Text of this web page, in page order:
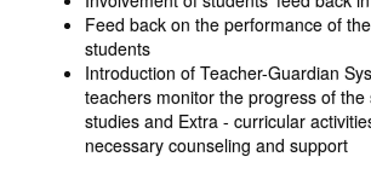
Feed back on the performance of
students
Introduction of Teacher-Guardian
teachers monitor the progress of the
studies and Extra - curricular
necessary counseling and support